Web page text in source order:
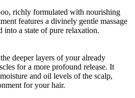
richly formulated with nourishing
features a divinely gentle massage
into a state of pure relaxation.
deeper layers of your already
for a more profound release. It
and oil levels of the scalp,
for your hair.